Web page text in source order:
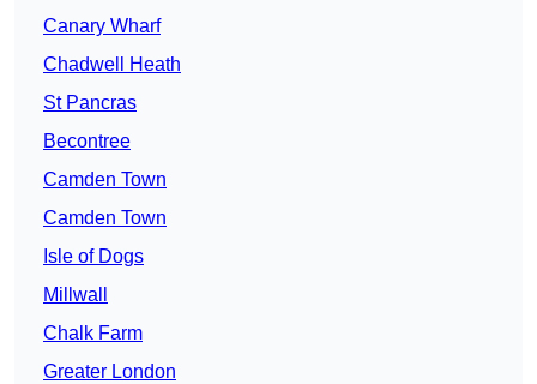
Canary Wharf
Chadwell Heath
St Pancras
Becontree
Camden Town
Camden Town
Isle of Dogs
Millwall
Chalk Farm
Greater London